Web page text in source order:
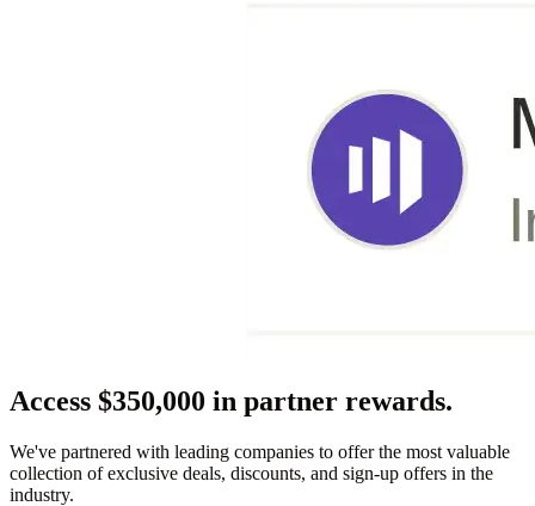
Access $350,000 in partner rewards.
We've partnered with leading companies to offer the most valuable
collection of exclusive deals, discounts, and sign-up offers in the
industry.